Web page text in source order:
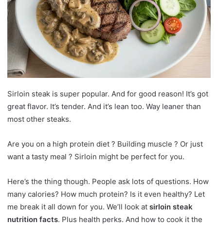
Sirloin steak is super popular. And for good reason! It’s got
great flavor. It’s tender. And it’s lean too. Way leaner than
most other steaks.
Are you on a high protein diet ? Building muscle ? Or just
want a tasty meal ? Sirloin might be perfect for you.
Here’s the thing though. People ask lots of questions. How
many calories? How much protein? Is it even healthy? Let
me break it all down for you. We’ll look at sirloin steak
nutrition facts. Plus health perks. And how to cook it the